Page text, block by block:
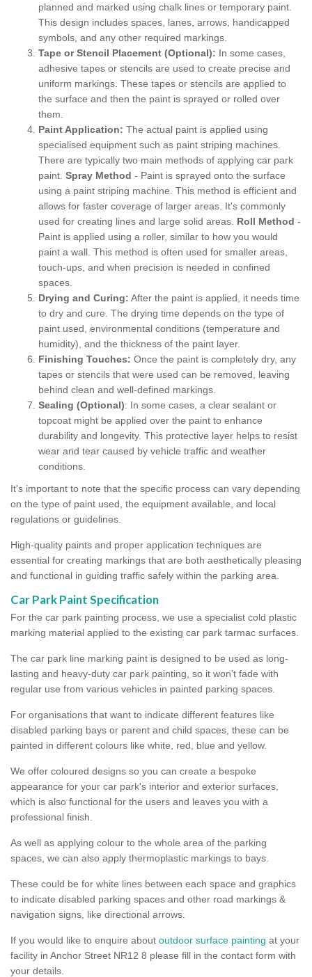
planned and marked using chalk lines or temporary paint.
This design includes spaces, lanes, arrows, handicapped
symbols, and any other required markings.
Tape or Stencil Placement (Optional): In some cases,
adhesive tapes or stencils are used to create precise and
uniform markings. These tapes or stencils are applied to
the surface and then the paint is sprayed or rolled over
them.
Paint Application: The actual paint is applied using
specialised equipment such as paint striping machines.
There are typically two main methods of applying car park
paint. Spray Method - Paint is sprayed onto the surface
using a paint striping machine. This method is efficient and
allows for faster coverage of larger areas. It's commonly
used for creating lines and large solid areas. Roll Method -
Paint is applied using a roller, similar to how you would
paint a wall. This method is often used for smaller areas,
touch-ups, and when precision is needed in confined
spaces.
Drying and Curing: After the paint is applied, it needs time
to dry and cure. The drying time depends on the type of
paint used, environmental conditions (temperature and
humidity), and the thickness of the paint layer.
Finishing Touches: Once the paint is completely dry, any
tapes or stencils that were used can be removed, leaving
behind clean and well-defined markings.
Sealing (Optional): In some cases, a clear sealant or
topcoat might be applied over the paint to enhance
durability and longevity. This protective layer helps to resist
wear and tear caused by vehicle traffic and weather
conditions.
It's important to note that the specific process can vary depending
on the type of paint used, the equipment available, and local
regulations or guidelines.
High-quality paints and proper application techniques are
essential for creating markings that are both aesthetically pleasing
and functional in guiding traffic safely within the parking area.
Car Park Paint Specification
For the car park painting process, we use a specialist cold plastic
marking material applied to the existing car park tarmac surfaces.
The car park line marking paint is designed to be used as long-
lasting and heavy-duty car park painting, so it won’t fade with
regular use from various vehicles in painted parking spaces.
For organisations that want to indicate different features like
disabled parking bays or parent and child spaces, these can be
painted in different colours like white, red, blue and yellow.
We offer coloured designs so you can create a bespoke
appearance for your car park's interior and exterior surfaces,
which is also functional for the users and leaves you with a
professional finish.
As well as applying colour to the whole area of the parking
spaces, we can also apply thermoplastic markings to bays.
These could be for white lines between each space and graphics
to indicate disabled parking spaces and other road markings &
navigation signs, like directional arrows.
If you would like to enquire about outdoor surface painting at your
facility in Anchor Street NR12 8 please fill in the contact form with
your details.